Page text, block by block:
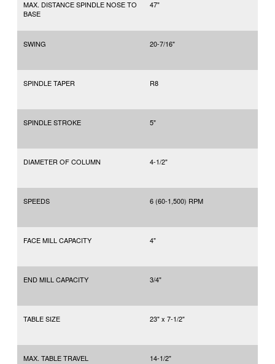
MAX. DISTANCE SPINDLE NOSE TO
BASE
47"
SWING 20-7/16"
SPINDLE TAPER R8
SPINDLE STROKE 5"
DIAMETER OF COLUMN 4-1/2"
SPEEDS 6 (60-1,500) RPM
FACE MILL CAPACITY 4"
END MILL CAPACITY 3/4"
TABLE SIZE 23" x 7-1/2"
MAX. TABLE TRAVEL 14-1/2"